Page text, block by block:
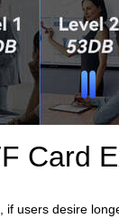
Card
if users desire